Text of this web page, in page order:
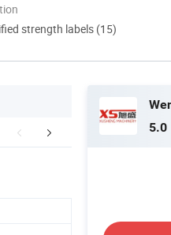
strength labels (15)
Product Photos
5.0